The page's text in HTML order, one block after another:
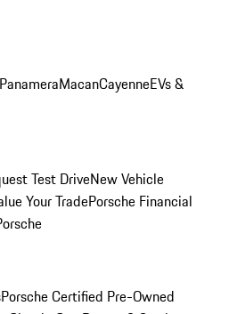
PanameraMacanCayenneEVs &
Test DriveNew Vehicle
Your TradePorsche Financial
Porsche Certified Pre-Owned